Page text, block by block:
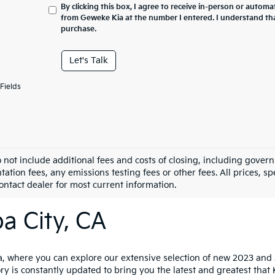
By clicking this box, I agree to receive in-person or
from Geweke Kia at the number I entered. I understand
purchase.
Let's Talk
not include additional fees and costs of closing, including
fees, any emissions testing fees or other fees. All prices,
dealer for most current information.
City, CA
where you can explore our extensive selection of new 2023
is constantly updated to bring you the latest and greatest that